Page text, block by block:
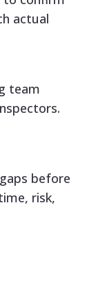
actual
team
before
risk,